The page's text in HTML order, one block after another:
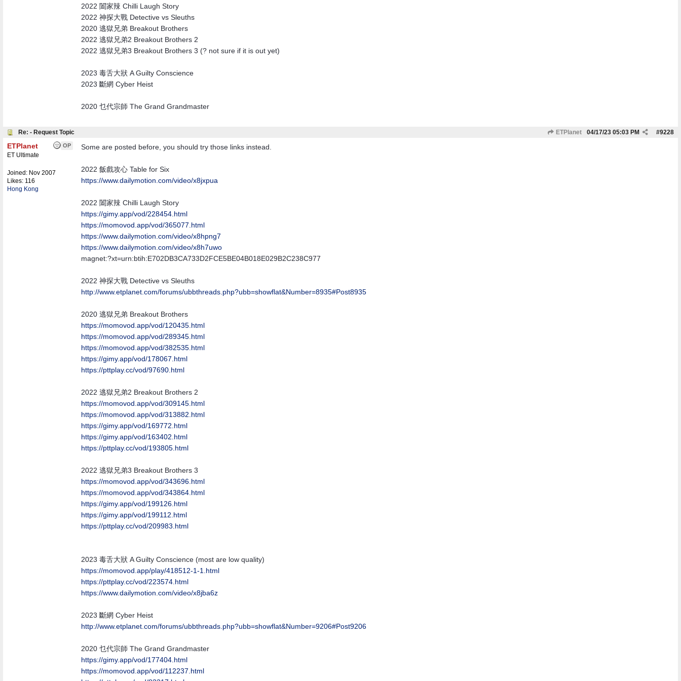
2022 闔家辣 Chilli Laugh Story
2022 神探大戰 Detective vs Sleuths
2020 逃獄兄弟 Breakout Brothers
2022 逃獄兄弟2 Breakout Brothers 2
2022 逃獄兄弟3 Breakout Brothers 3 (? not sure if it is out yet)
2023 毒舌大狀 A Guilty Conscience
2023 斷網 Cyber Heist
2020 乜代宗師 The Grand Grandmaster
Re: - Request Topic ETPlanet #9228
04/17/23 05:03 PM
OP
ETPlanet
ET Ultimate
Joined: Nov 2007
Likes: 116
Hong Kong
Some are posted before, you should try those links instead.
2022 飯戲攻心 Table for Six
https://www.dailymotion.com/video/x8jxpua
2022 闔家辣 Chilli Laugh Story
https://gimy.app/vod/228454.html
https://momovod.app/vod/365077.html
https://www.dailymotion.com/video/x8hpng7
https://www.dailymotion.com/video/x8h7uwo
magnet:?xt=urn:btih:E702DB3CA733D2FCE5BE04B018E029B2C238C977
2022 神探大戰 Detective vs Sleuths
http://www.etplanet.com/forums/ubbthreads.php?ubb=showflat&Number=8935#Post8935
2020 逃獄兄弟 Breakout Brothers
https://momovod.app/vod/120435.html
https://momovod.app/vod/289345.html
https://momovod.app/vod/382535.html
https://gimy.app/vod/178067.html
https://pttplay.cc/vod/97690.html
2022 逃獄兄弟2 Breakout Brothers 2
https://momovod.app/vod/309145.html
https://momovod.app/vod/313882.html
https://gimy.app/vod/169772.html
https://gimy.app/vod/163402.html
https://pttplay.cc/vod/193805.html
2022 逃獄兄弟3 Breakout Brothers 3
https://momovod.app/vod/343696.html
https://momovod.app/vod/343864.html
https://gimy.app/vod/199126.html
https://gimy.app/vod/199112.html
https://pttplay.cc/vod/209983.html
2023 毒舌大狀 A Guilty Conscience (most are low quality)
https://momovod.app/play/418512-1-1.html
https://pttplay.cc/vod/223574.html
https://www.dailymotion.com/video/x8jba6z
2023 斷網 Cyber Heist
http://www.etplanet.com/forums/ubbthreads.php?ubb=showflat&Number=9206#Post9206
2020 乜代宗師 The Grand Grandmaster
https://gimy.app/vod/177404.html
https://momovod.app/vod/112237.html